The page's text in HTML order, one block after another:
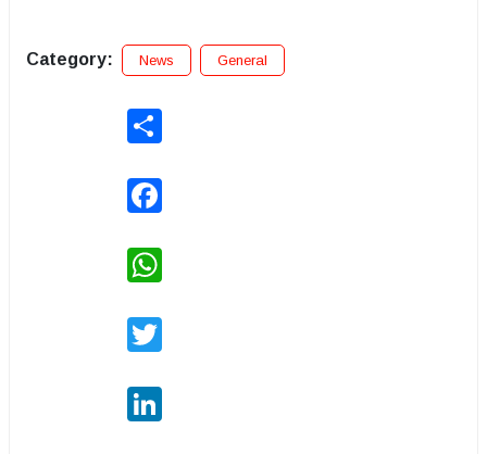
Category: News General